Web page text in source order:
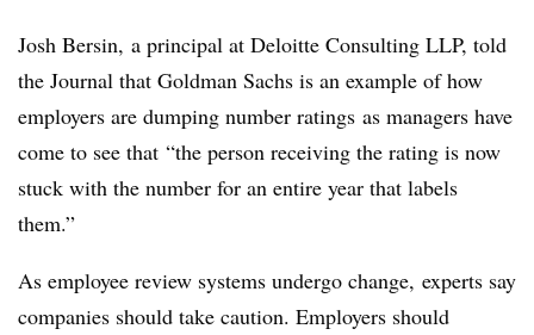
Josh Bersin, a principal at Deloitte Consulting LLP, told
the Journal that Goldman Sachs is an example of how
employers are dumping number ratings as managers have
come to see that “the person receiving the rating is now
stuck with the number for an entire year that labels
them.”
As employee review systems undergo change, experts say
companies should take caution. Employers should